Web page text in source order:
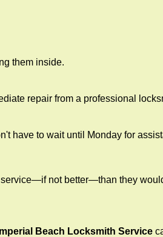
them inside.
repair from a professional
have to wait until Monday for
not better—than they
Imperial Beach Locksmith Service